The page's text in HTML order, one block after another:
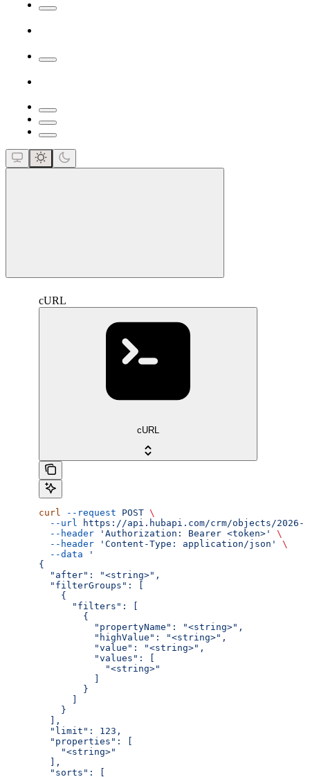
cURL
cURL
curl --request POST \
  --url
https://api.hubapi.com/crm/objects/2026-
  --header
'Authorization: Bearer <token>'
\
  --header
'Content-Type: application/json'
\
  --data
'
{
  "after": "<string>",
  "filterGroups": [
    {
      "filters": [
        {
          "propertyName": "<string>",
          "highValue": "<string>",
          "value": "<string>",
          "values": [
            "<string>"
        }
    }
  ],
  "limit": 123,
  "properties": [
    "<string>"
  ],
  "sorts": [